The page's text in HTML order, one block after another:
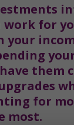
for
your
them
for
most.